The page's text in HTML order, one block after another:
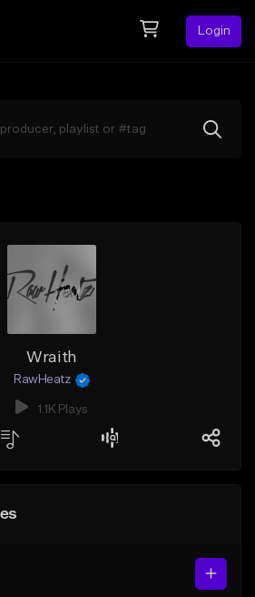
Login
Wraith
RawHeatz
1.1K Plays